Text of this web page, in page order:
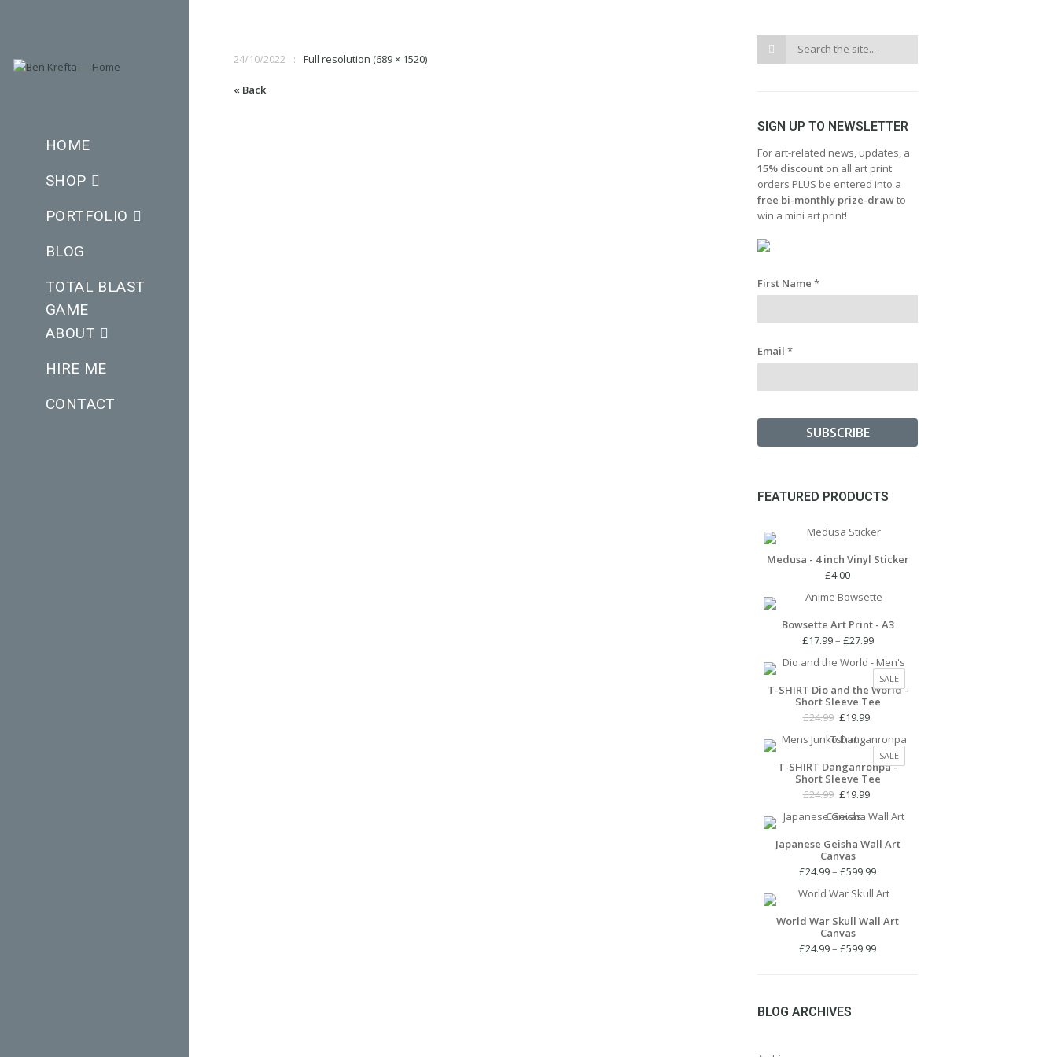
HOME
SHOP
PORTFOLIO
BLOG
TOTAL BLAST
GAME
ABOUT
HIRE ME
CONTACT
24/10/2022 Full resolution (689 × 1520)
« Back
SIGN UP TO NEWSLETTER
For art-related news, updates, a
15% discount on all art print
orders PLUS be entered into a
free bi-monthly prize-drawto
win a mini art print!
First Name*
Email*
FEATURED PRODUCTS
Medusa - 4 inch Vinyl Sticker
£4.00
Bowsette Art Print - A3
£17.99– £27.99Price
£17.99
through
£27.99
SALEPRODUCT
ON
T-SHIRT Dio and the World -
Short Sleeve Tee
£24.99 Original
was:
£24.99.
£19.99
is:
£19.99.
SALEPRODUCT
ON
T-SHIRT Danganronpa -
Short Sleeve Tee
£24.99 Original
was:
£24.99.
£19.99
is:
£19.99.
Japanese Geisha Wall Art
Canvas
£24.99– £599.99Price
£24.99
through
World War Skull Wall Art
Canvas
£24.99– £599.99Price
BLOG ARCHIVES